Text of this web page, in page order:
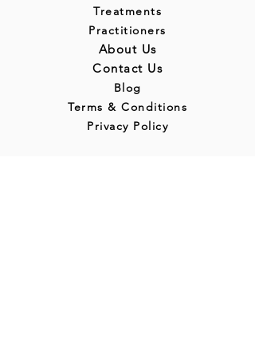
Treatments
Practitioners
About Us
Contact Us
Blog
Terms & Conditions
Privacy Policy